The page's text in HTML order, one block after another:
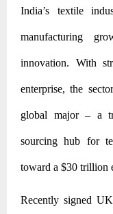
India’s textile
manufacturing
innovation. With
enterprise, the
global major – a
sourcing hub for
toward a $30 trillion
Recently signed